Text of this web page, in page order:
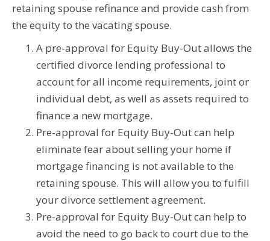
retaining spouse refinance and provide cash from
the equity to the vacating spouse.
A pre-approval for Equity Buy-Out allows the
certified divorce lending professional to
account for all income requirements, joint or
individual debt, as well as assets required to
finance a new mortgage.
Pre-approval for Equity Buy-Out can help
eliminate fear about selling your home if
mortgage financing is not available to the
retaining spouse. This will allow you to fulfill
your divorce settlement agreement.
Pre-approval for Equity Buy-Out can help to
avoid the need to go back to court due to the